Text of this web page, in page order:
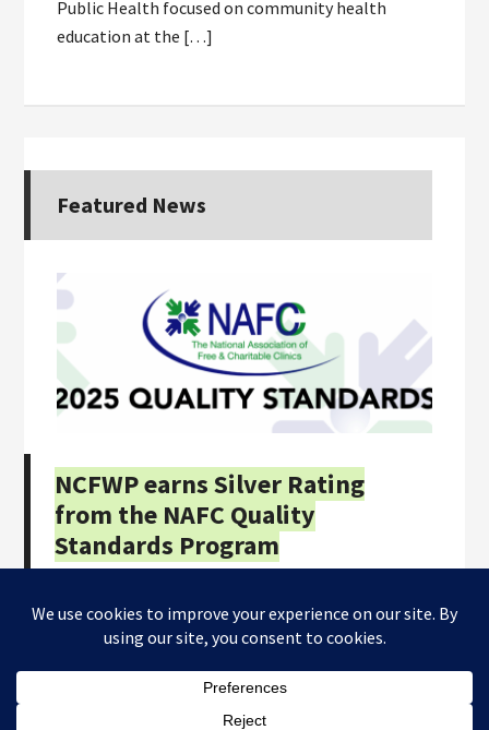
Public Health focused on community health
education at the […]
Featured News
NCFWP earns Silver Rating
from the NAFC Quality
Standards Program
NC Farmworkers Project